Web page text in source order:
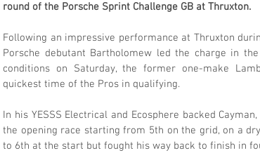
round of the Porsche Sprint Challenge GB at Thruxton.
Following an impressive performance at Thruxton
Porsche debutant Bartholomew led the charge in
conditions on Saturday, the former one-make
quickest time of the Pros in qualifying.
In his YESSS Electrical and Ecosphere backed
the opening race starting from 5th on the grid, on a
to 6th at the start but fought his way back to finish in